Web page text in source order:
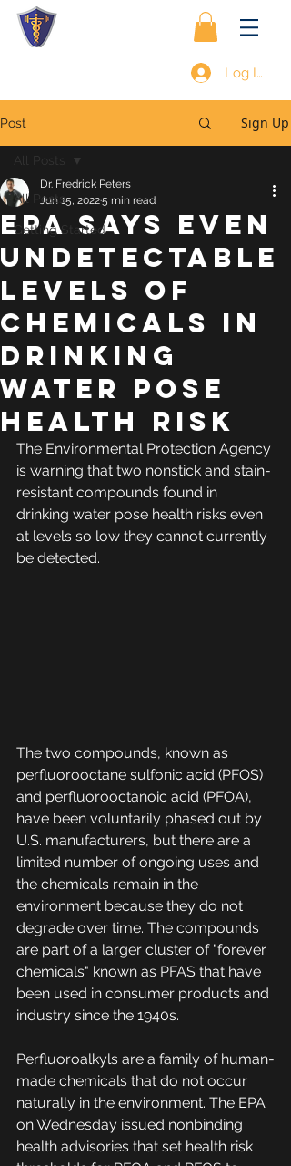
Log In
Post Sign Up
All Posts
Getting Started
EPA SAYS EVEN
UNDETECTABLE
LEVELS OF
CHEMICALS IN
DRINKING
WATER POSE
HEALTH RISK
Dr. Fredrick Peters
Jun 15, 20225 min read
The Environmental Protection Agency
is warning that two nonstick and stain-
resistant compounds found in
drinking water pose health risks even
at levels so low they cannot currently
be detected.
The two compounds, known as
perfluorooctane sulfonic acid (PFOS)
and perfluorooctanoic acid (PFOA),
have been voluntarily phased out by
U.S. manufacturers, but there are a
limited number of ongoing uses and
the chemicals remain in the
environment because they do not
degrade over time. The compounds
are part of a larger cluster of "forever
chemicals" known as PFAS that have
been used in consumer products and
industry since the 1940s.
Perfluoroalkyls are a family of human-
made chemicals that do not occur
naturally in the environment. The EPA
on Wednesday issued nonbinding
health advisories that set health risk